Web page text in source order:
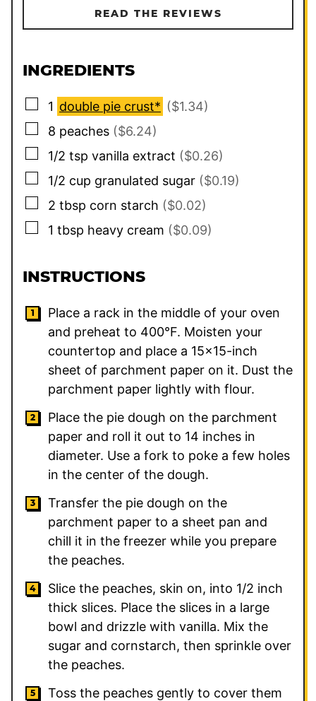
READ THE REVIEWS
INGREDIENTS
▢
1 double pie crust* ($1.34)
▢
8 peaches ($6.24)
▢
1/2 tsp vanilla extract ($0.26)
▢
1/2 cup granulated sugar ($0.19)
▢
2 tbsp corn starch ($0.02)
▢
1 tbsp heavy cream ($0.09)
INSTRUCTIONS
Place a rack in the middle of your oven
and preheat to 400°F. Moisten your
countertop and place a 15×15-inch
sheet of parchment paper on it. Dust the
parchment paper lightly with flour.
Place the pie dough on the parchment
paper and roll it out to 14 inches in
diameter. Use a fork to poke a few holes
in the center of the dough.
Transfer the pie dough on the
parchment paper to a sheet pan and
chill it in the freezer while you prepare
the peaches.
Slice the peaches, skin on, into 1/2 inch
thick slices. Place the slices in a large
bowl and drizzle with vanilla. Mix the
sugar and cornstarch, then sprinkle over
the peaches.
Toss the peaches gently to cover them